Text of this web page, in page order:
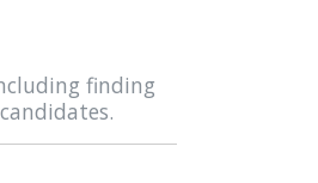
finding